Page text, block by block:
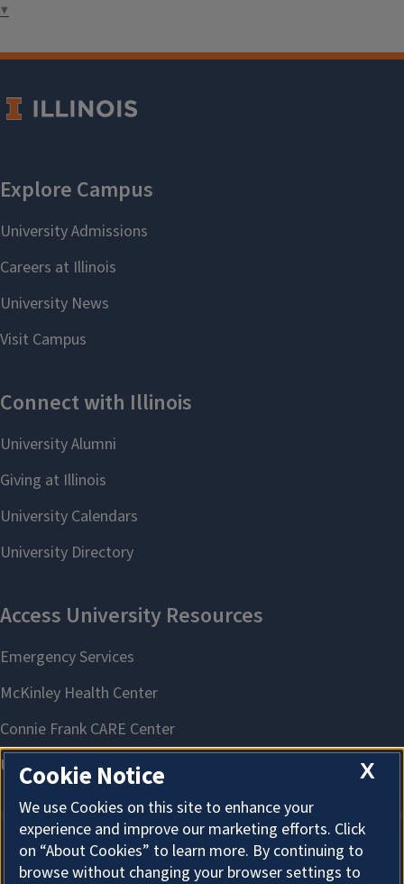
▼
About Cookies
X
Cookie Notice
We use Cookies on this site to enhance your
experience and improve our marketing efforts. Click
on “About Cookies” to learn more. By continuing to
browse without changing your browser settings to